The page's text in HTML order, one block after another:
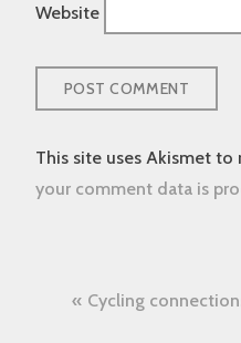
Website
This site uses Akismet to
your comment data is
PostCycling